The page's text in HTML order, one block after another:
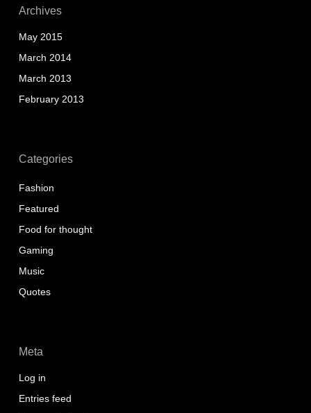
Archives
May 2015
March 2014
March 2013
February 2013
Categories
Fashion
Featured
Food for thought
Gaming
Music
Quotes
Meta
Log in
Entries feed